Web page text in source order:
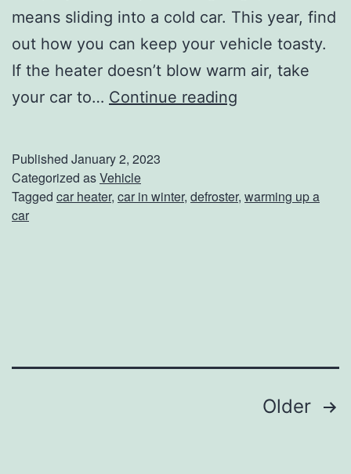
means sliding into a cold car. This year, find
out how you can keep your vehicle toasty.
If the heater doesn’t blow warm air, take
your car to… Continue reading
Y
r
Published January 2, 2023
Categorized asVehicle
Tagged car heater, car in winter, defroster, warming up a
car
Older